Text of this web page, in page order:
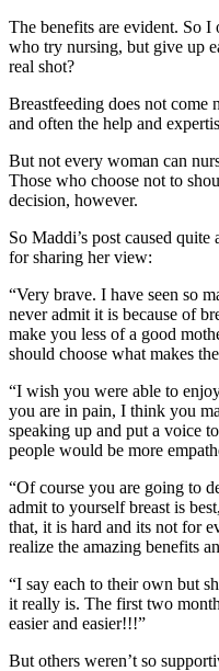
The benefits are evident. So
who try nursing, but give up
real shot?
Breastfeeding does not come
and often the help and
But not every woman can
Those who choose not to
decision, however.
So Maddi’s post caused
for sharing her view:
“Very brave. I have seen so
never admit it is because of
make you less of a good
should choose what makes
“I wish you were able to
you are in pain, I think you
speaking up and put a voice
people would be more
“Of course you are going to
admit to yourself breast is
that, it is hard and its not for
realize the amazing benefits
“I say each to their own but
it really is. The first two
easier and easier!!!”
But others weren’t so